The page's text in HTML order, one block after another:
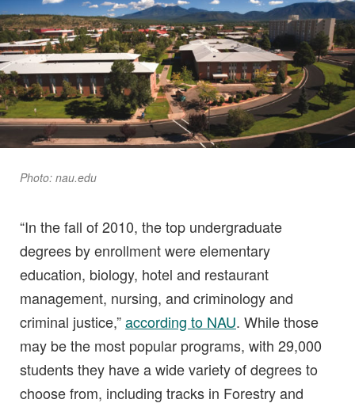
Photo: nau.edu
“In the fall of 2010, the top undergraduate
degrees by enrollment were elementary
education, biology, hotel and restaurant
management, nursing, and criminology and
criminal justice,”according to NAU. While those
may be the most popular programs, with 29,000
students they have a wide variety of degrees to
choose from, including tracks in Forestry and